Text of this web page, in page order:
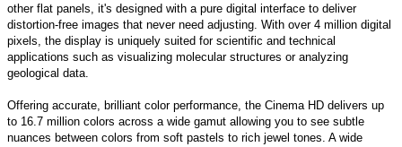
other flat panels, it's designed with a pure digital interface to deliver
distortion-free images that never need adjusting. With over 4 million digital
pixels, the display is uniquely suited for scientific and technical
applications such as visualizing molecular structures or analyzing
geological data.
Offering accurate, brilliant color performance, the Cinema HD delivers up
to 16.7 million colors across a wide gamut allowing you to see subtle
nuances between colors from soft pastels to rich jewel tones. A wide